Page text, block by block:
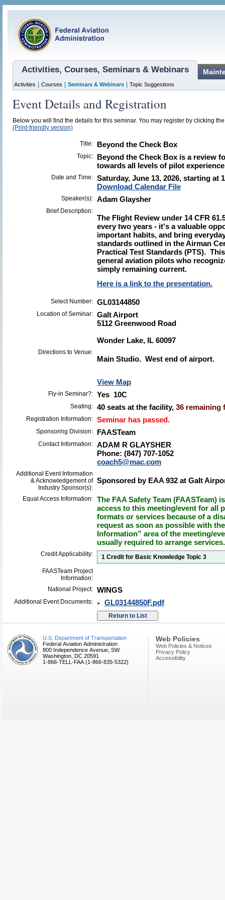
Activities, Courses, Seminars & Webinars
Activities Courses Seminars & Webinars Topic Suggestions
Event Details and Registration
Below you will find the details for this seminar. You may register by clicking
(Print-friendly version)
Title: Beyond the Check Box
Topic:
Beyond the Check Box is a review
towards all levels of pilot
Date and Time: Saturday, June 13, 2026, starting at
Download Calendar File
Speaker(s): Adam Glaysher
Brief Description:
The Flight Review under 14 CFR
every two years - it's a valuable
important habits, and bring
standards outlined in the Airman
Practical Test Standards (PTS).
general aviation pilots who
simply remaining current.
Here is a link to the presentation.
Select Number: GL03144850
Location of Seminar: Galt Airport
5112 Greenwood Road
Wonder Lake, IL 60097
Directions to Venue:
Main Studio. West end of airport.
View Map
Fly-in Seminar?: Yes 10C
Seating: 40 seats at the facility, 36 remaining
Registration Information: Seminar has passed.
Sponsoring Division: FAASTeam
Contact Information: ADAM R GLAYSHER
Phone: (847) 707-1052
coach5@mac.com
Additional Event Information
& Acknowledgement of
Industry Sponsor(s):
Sponsored by EAA 932 at Galt
Equal Access Information: The FAA Safety Team (FAASTeam)
access to this meeting/event for all
formats or services because of a
request as soon as possible with
Information” area of the meeting/
usually required to arrange services.
Credit Applicability:
1 Credit for Basic Knowledge Topic 3
FAASTeam Project
Information:
National Project: WINGS
Additional Event Documents: GL03144850F.pdf
U.S. Department of Transportation
Federal Aviation Administration
800 Independence Avenue, SW
Washington, DC 20591
1-866-TELL-FAA (1-866-835-5322)
Web Policies
Web Policies & Notices
Privacy Policy
Accessibility